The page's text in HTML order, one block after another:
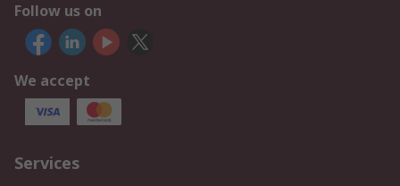
Follow us on
We accept
Services